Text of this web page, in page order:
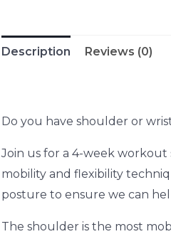
Description Reviews (0)
Do you have shoulder or
Join us for a 4-week
mobility and flexibility
posture to ensure we can
The shoulder is the most